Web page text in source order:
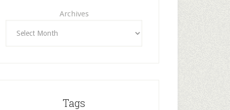
Archives
Tags